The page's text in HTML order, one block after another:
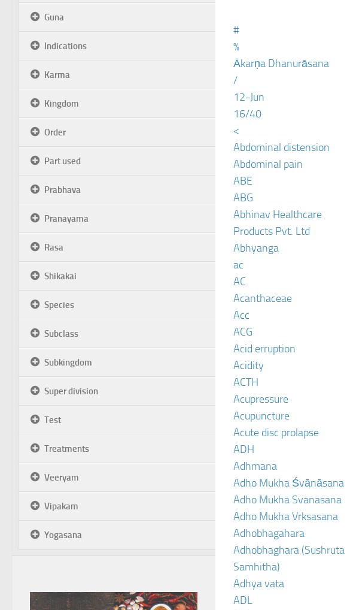
#
%
Ākarṇa Dhanurāsana
/
12-Jun
16/40
<
Abdominal distension
Abdominal pain
ABE
ABG
Abhinav Healthcare
Products Pvt. Ltd
Abhyanga
ac
AC
Acanthaceae
Acc
ACG
Acid erruption
Acidity
ACTH
Acupressure
Acupuncture
Acute disc prolapse
ADH
Adhmana
Adho Mukha Śvānāsana
Adho Mukha Svanasana
Adho Mukha Vrksasana
Adhobhagahara
Adhobhaghara (Sushruta
Samhitha)
Adhya vata
ADL
Guna
Indications
Karma
Kingdom
Order
Part used
Prabhava
Pranayama
Rasa
Shikakai
Species
Subclass
Subkingdom
Super division
Test
Treatments
Veeryam
Vipakam
Yogasana